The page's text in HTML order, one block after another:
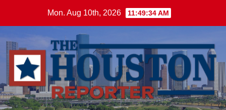
content
Mon. Aug 10th, 2026 11:49:35 AM